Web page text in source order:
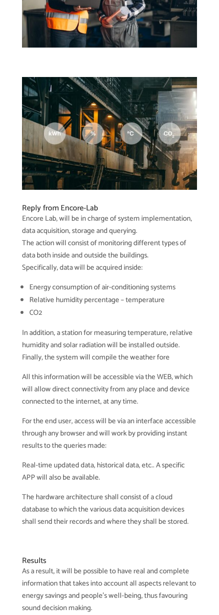
Reply from Encore-Lab
Encore Lab, will be in charge of system implementation,
data acquisition, storage and querying.
The action will consist of monitoring different types of
data both inside and outside the buildings.
Specifically, data will be acquired inside:
Energy consumption of air-conditioning systems
Relative humidity percentage – temperature
CO2
In addition, a station for measuring temperature, relative
humidity and solar radiation will be installed outside.
Finally, the system will compile the weather fore
All this information will be accessible via the WEB, which
will allow direct connectivity from any place and device
connected to the internet, at any time.
For the end user, access will be via an interface accessible
through any browser and will work by providing instant
results to the queries made:
Real-time updated data, historical data, etc.. A specific
APP will also be available.
The hardware architecture shall consist of a cloud
database to which the various data acquisition devices
shall send their records and where they shall be stored.
Results
As a result, it will be possible to have real and complete
information that takes into account all aspects relevant to
energy savings and people’s well-being, thus favouring
sound decision making.